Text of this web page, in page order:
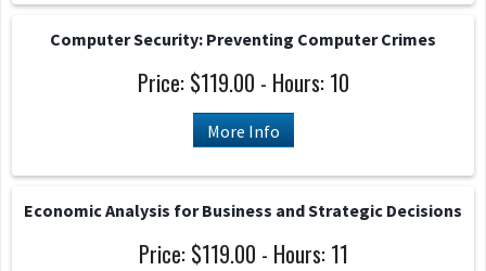
Computer Security: Preventing Computer Crimes
Price: $119.00 - Hours: 10
More Info
Economic Analysis for Business and Strategic Decisions
Price: $119.00 - Hours: 11